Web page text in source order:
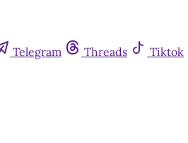
Telegram Threads Tiktok